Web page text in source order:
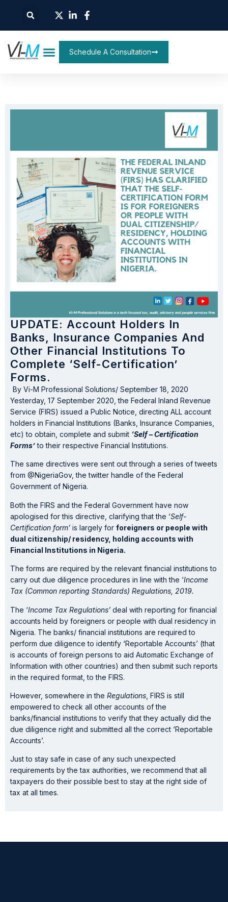
Schedule A Consultation
UPDATE: Account Holders In
Banks, Insurance Companies And
Other Financial Institutions To
Complete ‘Self-Certification’
Forms.
By Vi-M Professional Solutions/ September 18, 2020
Yesterday, 17 September 2020, the Federal Inland Revenue
Service (FIRS) issued a Public Notice, directing ALL account
holders in Financial Institutions (Banks, Insurance Companies,
etc) to obtain, complete and submit ‘Self – Certification
Forms’to their respective Financial Institutions.
The same directives were sent out through a series of tweets
from @NigeriaGov, the twitter handle of the Federal
Government of Nigeria.
Both the FIRS and the Federal Government have now
apologised for this directive, clarifying that the ‘Self-
Certification form’ is largely for foreigners or people with
dual citizenship/ residency, holding accounts with
Financial Institutions in Nigeria.
The forms are required by the relevant financial institutions to
carry out due diligence procedures in line with the ‘Income
Tax (Common reporting Standards) Regulations, 2019.
The ‘Income Tax Regulations’ deal with reporting for financial
accounts held by foreigners or people with dual residency in
Nigeria. The banks/ financial institutions are required to
perform due diligence to identify ‘Reportable Accounts’ (that
is accounts of foreign persons to aid Automatic Exchange of
Information with other countries) and then submit such reports
in the required format, to the FIRS.
However, somewhere in the Regulations , FIRS is still
empowered to check all other accounts of the
banks/financial institutions to verify that they actually did the
due diligence right and submitted all the correct ‘Reportable
Accounts’.
Just to stay safe in case of any such unexpected
requirements by the tax authorities, we recommend that all
taxpayers do their possible best to stay at the right side of
tax at all times.